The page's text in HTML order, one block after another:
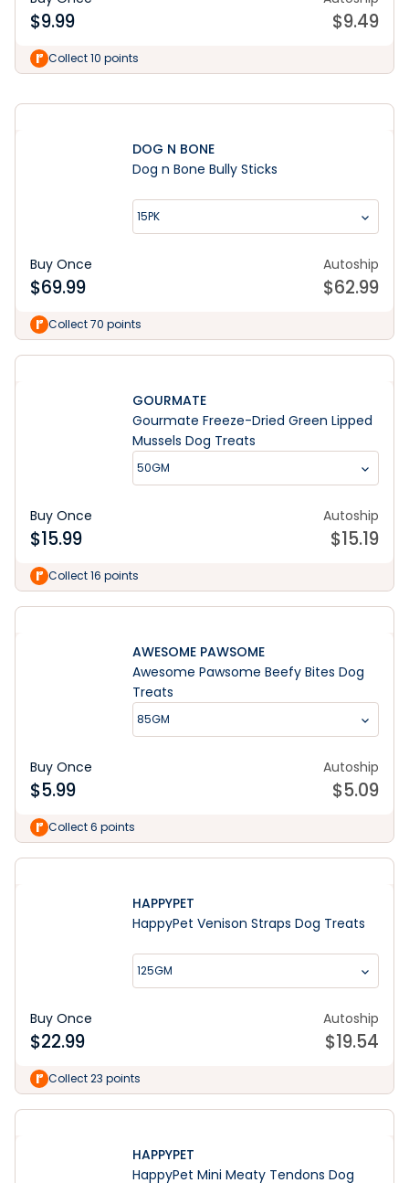
$9.99 $9.49
Collect 10 points
DOG N BONE
Dog n Bone Bully Sticks
15PK
Buy Once
$69.99
Autoship
$62.99
Collect 70 points
GOURMATE
Gourmate Freeze-Dried Green Lipped
Mussels Dog Treats
50GM
Buy Once
$15.99
Autoship
$15.19
Collect 16 points
AWESOME PAWSOME
Awesome Pawsome Beefy Bites Dog
Treats
85GM
Buy Once
$5.99
Autoship
$5.09
Collect 6 points
HAPPYPET
HappyPet Venison Straps Dog Treats
125GM
Buy Once
$22.99
Autoship
$19.54
Collect 23 points
HAPPYPET
HappyPet Mini Meaty Tendons Dog